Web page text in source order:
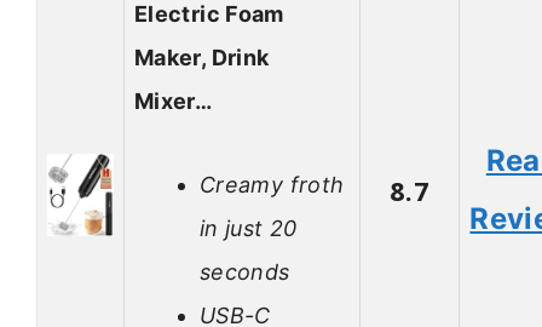
Electric Foam
Maker, Drink
Mixer…
Creamy froth
in just 20
seconds
USB-C
8.7